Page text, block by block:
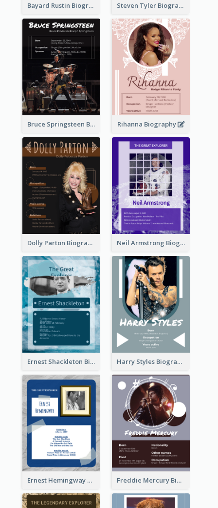
Bayard Rustin Biography Steven Tyler Biography
Bruce Springsteen Biography Rihanna Biography
Dolly Parton Biography Neil Armstrong Biography
Ernest Shackleton Biography Harry Styles Biography
Ernest Hemingway Biography Freddie Mercury Biography